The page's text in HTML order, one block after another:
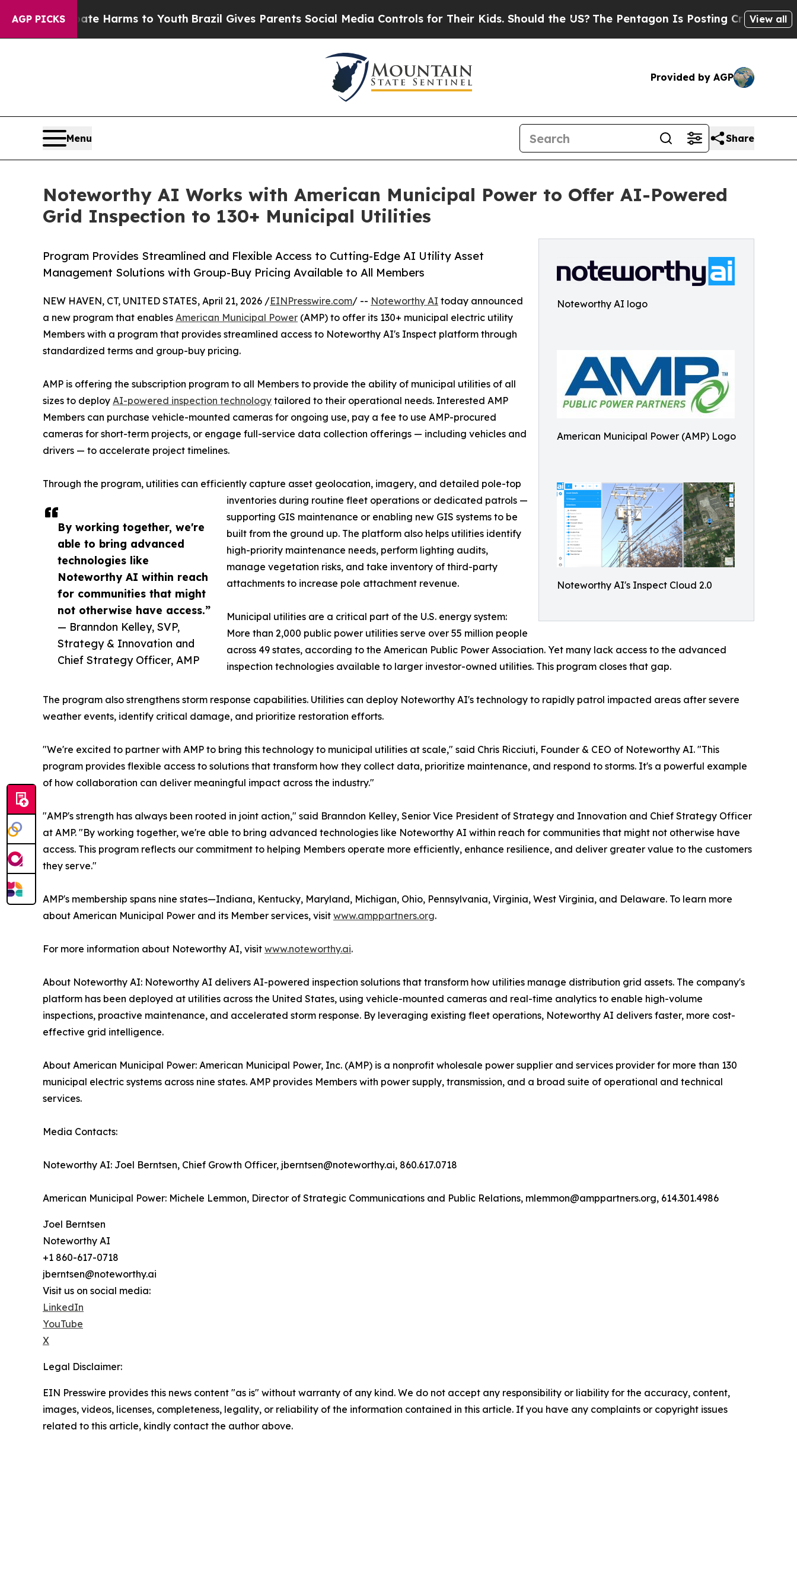
AGP PICKS
to Abate Harms to Youth Brazil Gives Parents Social Media Controls for Their Kids. Should the US?The Pentagon Is Posting Cryptic Biblical
View all
Provided by AGP
Menu Share
Noteworthy AI Works with American Municipal Power to Offer AI-Powered
Grid Inspection to 130+ Municipal Utilities
Noteworthy AI logo
American Municipal Power (AMP) Logo
Noteworthy AI's Inspect Cloud 2.0
Program Provides Streamlined and Flexible Access to Cutting-Edge AI Utility Asset
Management Solutions with Group-Buy Pricing Available to All Members
By working together, we're
able to bring advanced
technologies like
Noteworthy AI within reach
for communities that might
not otherwise have access.”
— Branndon Kelley, SVP,
Strategy & Innovation and
Chief Strategy Officer, AMP
NEW HAVEN, CT, UNITED STATES, April 21, 2026 /EINPresswire.com/ -- Noteworthy AI today announced
a new program that enables American Municipal Power (AMP) to offer its 130+ municipal electric utility
Members with a program that provides streamlined access to Noteworthy AI's Inspect platform through
standardized terms and group-buy pricing.
AMP is offering the subscription program to all Members to provide the ability of municipal utilities of all
sizes to deploy AI-powered inspection technology tailored to their operational needs. Interested AMP
Members can purchase vehicle-mounted cameras for ongoing use, pay a fee to use AMP-procured
cameras for short-term projects, or engage full-service data collection offerings — including vehicles and
drivers — to accelerate project timelines.
Through the program, utilities can efficiently capture asset geolocation, imagery, and detailed pole-top
inventories during routine fleet operations or dedicated patrols —
supporting GIS maintenance or enabling new GIS systems to be
built from the ground up. The platform also helps utilities identify
high-priority maintenance needs, perform lighting audits,
manage vegetation risks, and take inventory of third-party
attachments to increase pole attachment revenue.
Municipal utilities are a critical part of the U.S. energy system:
More than 2,000 public power utilities serve over 55 million people
across 49 states, according to the American Public Power Association. Yet many lack access to the advanced
inspection technologies available to larger investor-owned utilities. This program closes that gap.
The program also strengthens storm response capabilities. Utilities can deploy Noteworthy AI's technology to rapidly patrol impacted areas after severe
weather events, identify critical damage, and prioritize restoration efforts.
"We're excited to partner with AMP to bring this technology to municipal utilities at scale," said Chris Ricciuti, Founder & CEO of Noteworthy AI. "This
program provides flexible access to solutions that transform how they collect data, prioritize maintenance, and respond to storms. It's a powerful example
of how collaboration can deliver meaningful impact across the industry."
"AMP's strength has always been rooted in joint action," said Branndon Kelley, Senior Vice President of Strategy and Innovation and Chief Strategy Officer
at AMP. "By working together, we're able to bring advanced technologies like Noteworthy AI within reach for communities that might not otherwise have
access. This program reflects our commitment to helping Members operate more efficiently, enhance resilience, and deliver greater value to the customers
they serve."
AMP's membership spans nine states—Indiana, Kentucky, Maryland, Michigan, Ohio, Pennsylvania, Virginia, West Virginia, and Delaware. To learn more
about American Municipal Power and its Member services, visit www.amppartners.org.
For more information about Noteworthy AI, visit www.noteworthy.ai.
About Noteworthy AI: Noteworthy AI delivers AI-powered inspection solutions that transform how utilities manage distribution grid assets. The company's
platform has been deployed at utilities across the United States, using vehicle-mounted cameras and real-time analytics to enable high-volume
inspections, proactive maintenance, and accelerated storm response. By leveraging existing fleet operations, Noteworthy AI delivers faster, more cost-
effective grid intelligence.
About American Municipal Power: American Municipal Power, Inc. (AMP) is a nonprofit wholesale power supplier and services provider for more than 130
municipal electric systems across nine states. AMP provides Members with power supply, transmission, and a broad suite of operational and technical
services.
Media Contacts:
Noteworthy AI: Joel Berntsen, Chief Growth Officer, jberntsen@noteworthy.ai, 860.617.0718
American Municipal Power: Michele Lemmon, Director of Strategic Communications and Public Relations, mlemmon@amppartners.org, 614.301.4986
Joel Berntsen
Noteworthy AI
+1 860-617-0718
jberntsen@noteworthy.ai
Visit us on social media:
LinkedIn
YouTube
X
Legal Disclaimer:
EIN Presswire provides this news content "as is" without warranty of any kind. We do not accept any responsibility or liability for the accuracy, content,
images, videos, licenses, completeness, legality, or reliability of the information contained in this article. If you have any complaints or copyright issues
related to this article, kindly contact the author above.